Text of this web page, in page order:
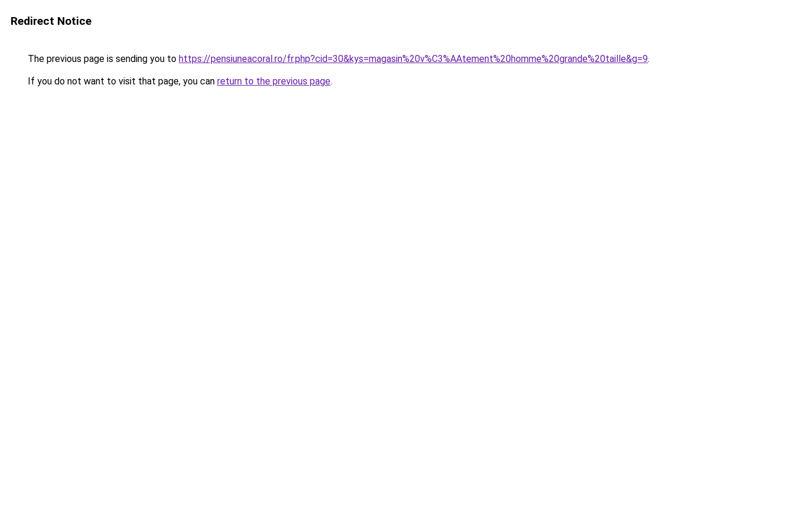
Redirect Notice
The previous page is sending you to https://pensiuneacoral.ro/fr.php?cid=30&kys=magasin%20v%C3%AAtement%20homme%20grande%20taille&g=9.
If you do not want to visit that page, you can return to the previous page.